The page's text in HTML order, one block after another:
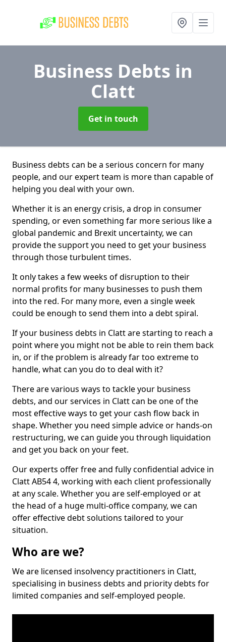
Business Debts in
Clatt
Get in touch
Business debts can be a serious concern for many
people, and our expert team is more than capable of
helping you deal with your own.
Whether it is an energy crisis, a drop in consumer
spending, or even something far more serious like a
global pandemic and Brexit uncertainty, we can
provide the support you need to get your business
through those turbulent times.
It only takes a few weeks of disruption to their
normal profits for many businesses to push them
into the red. For many more, even a single week
could be enough to send them into a debt spiral.
If your business debts in Clatt are starting to reach a
point where you might not be able to rein them back
in, or if the problem is already far too extreme to
handle, what can you do to deal with it?
There are various ways to tackle your business
debts, and our services in Clatt can be one of the
most effective ways to get your cash flow back in
shape. Whether you need simple advice or hands-on
restructuring, we can guide you through liquidation
and get you back on your feet.
Our experts offer free and fully confidential advice in
Clatt AB54 4, working with each client professionally
at any scale. Whether you are self-employed or at
the head of a huge multi-office company, we can
offer effective debt solutions tailored to your
situation.
Who are we?
We are licensed insolvency practitioners in Clatt,
specialising in business debts and priority debts for
limited companies and self-employed people.